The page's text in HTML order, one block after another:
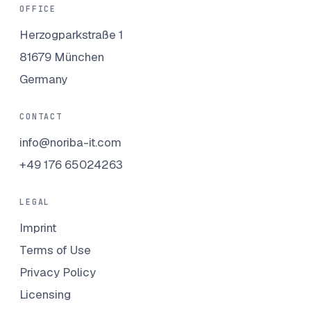
OFFICE
Herzogparkstraße 1
81679 München
Germany
CONTACT
info@noriba-it.com
+49 176 65024263
LEGAL
Imprint
Terms of Use
Privacy Policy
Licensing